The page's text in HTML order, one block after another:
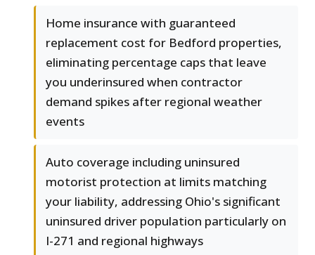
Home insurance with guaranteed
replacement cost for Bedford properties,
eliminating percentage caps that leave
you underinsured when contractor
demand spikes after regional weather
events
Auto coverage including uninsured
motorist protection at limits matching
your liability, addressing Ohio's significant
uninsured driver population particularly on
I-271 and regional highways